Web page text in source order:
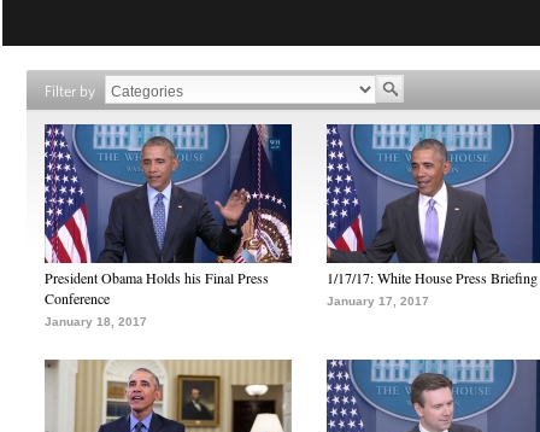
Filter by
President Obama Holds his Final Press
Conference
January 18, 2017
1/17/17: White House Press Briefing
January 17, 2017